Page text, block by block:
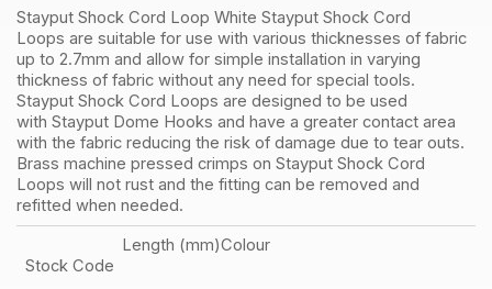
Stayput Shock Cord Loop White Stayput Shock Cord
Loops are suitable for use with various thicknesses of fabric
up to 2.7mm and allow for simple installation in varying
thickness of fabric without any need for special tools.
Stayput Shock Cord Loops are designed to be used
with Stayput Dome Hooks and have a greater contact area
with the fabric reducing the risk of damage due to tear outs.
Brass machine pressed crimps on Stayput Shock Cord
Loops will not rust and the fitting can be removed and
refitted when needed.
Stock Code
Length (mm)Colour